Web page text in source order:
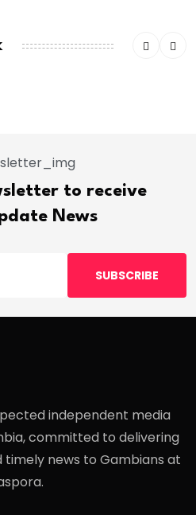
to receive
News
SUBSCRIBE
independent media
committed to delivering
news to Gambians at